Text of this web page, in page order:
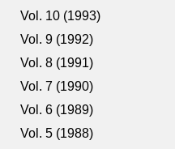
Vol. 10 (1993)
Vol. 9 (1992)
Vol. 8 (1991)
Vol. 7 (1990)
Vol. 6 (1989)
Vol. 5 (1988)